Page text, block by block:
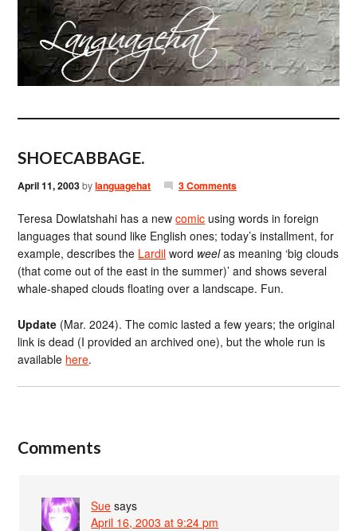
SHOECABBAGE.
April 11, 2003bylanguagehat 3 Comments
Teresa Dowlatshahi has a newcomic using words in foreign
languages that sound like English ones; today’s installment, for
example, describes the Lardil word weelas meaning ‘big clouds
(that come out of the east in the summer)’ and shows several
whale-shaped clouds floating over a landscape. Fun.
Update (Mar. 2024). The comic lasted a few years; the original
link is dead (I provided an archived one), but the whole run is
available here.
Comments
Sue says
April 16, 2003 at 9:24 pm